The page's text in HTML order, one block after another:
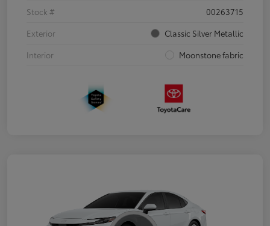
Stock #
00263715
Exterior
Classic Silver Metallic
Interior
Moonstone fabric